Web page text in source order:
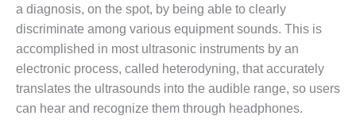
ENVIRONMENTAL
STEWARDSHIP
– LINCOLN
GENERATING
FACILITY
MANAGEMENT
a diagnosis, on the spot, by being able to clearly
discriminate among various equipment sounds. This is
accomplished in most ultrasonic instruments by an
electronic process, called heterodyning, that accurately
translates the ultrasounds into the audible range, so users
can hear and recognize them through headphones.